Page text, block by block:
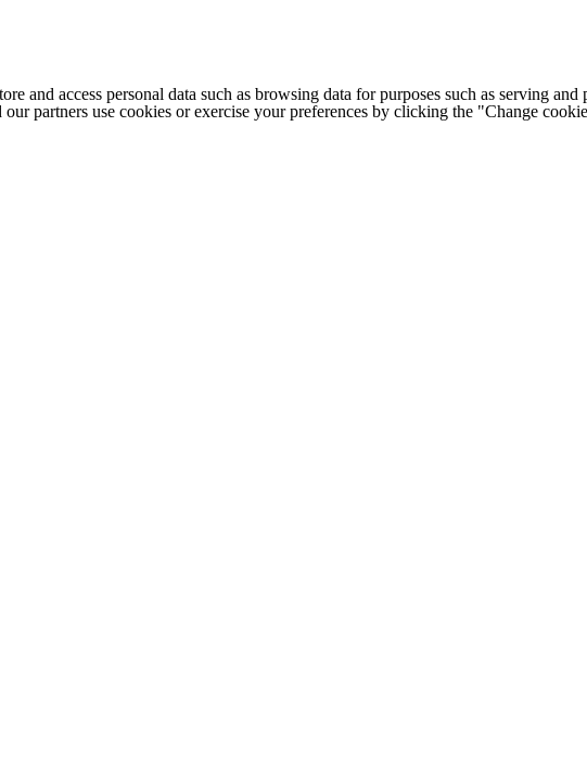
and access personal data such as browsing data for purposes such as serving
partners use cookies or exercise your preferences by clicking the "Change